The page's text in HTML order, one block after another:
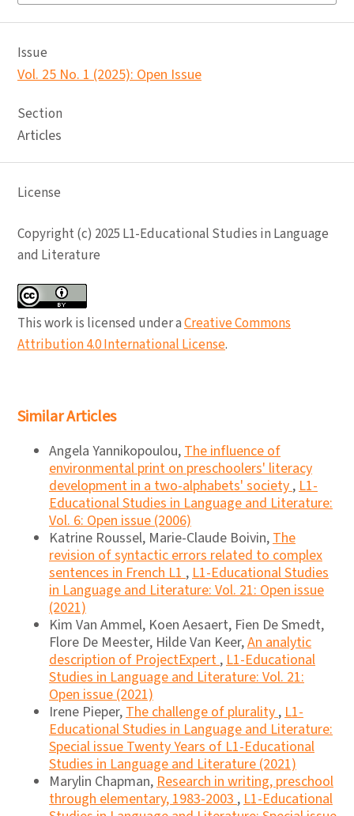
Issue
Vol. 25 No. 1 (2025): Open Issue
Section
Articles
License
Copyright (c) 2025 L1-Educational Studies in Language
and Literature
This work is licensed under aCreative Commons
Attribution 4.0 International License.
Similar Articles
Angela Yannikopoulou, The influence of
environmental print on preschoolers' literacy
development in a two-alphabets' society , L1-
Educational Studies in Language and Literature:
Vol. 6: Open issue (2006)
Katrine Roussel, Marie-Claude Boivin, The
revision of syntactic errors related to complex
sentences in French L1 , L1-Educational Studies
in Language and Literature: Vol. 21: Open issue
(2021)
Kim Van Ammel, Koen Aesaert, Fien De Smedt,
Flore De Meester, Hilde Van Keer,An analytic
description of ProjectExpert , L1-Educational
Studies in Language and Literature: Vol. 21:
Open issue (2021)
Irene Pieper, The challenge of plurality , L1-
Educational Studies in Language and Literature:
Special issue Twenty Years of L1-Educational
Studies in Language and Literature (2021)
Marylin Chapman, Research in writing, preschool
through elementary, 1983-2003 , L1-Educational